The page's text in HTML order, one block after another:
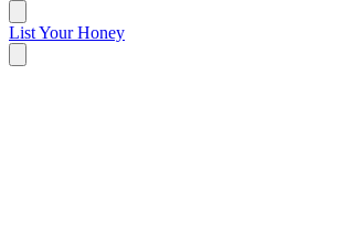
List Your Honey